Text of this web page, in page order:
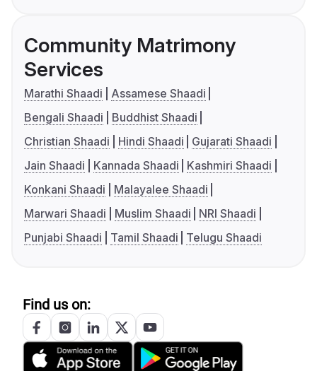
Community Matrimony
Services
Marathi Shaadi
Assamese Shaadi
Bengali Shaadi
Buddhist Shaadi
Christian Shaadi
Hindi Shaadi
Gujarati Shaadi
Jain Shaadi
Kannada Shaadi
Kashmiri Shaadi
Konkani Shaadi
Malayalee Shaadi
Marwari Shaadi
Muslim Shaadi
NRI Shaadi
Punjabi Shaadi
Tamil Shaadi Telugu Shaadi
Find us on: